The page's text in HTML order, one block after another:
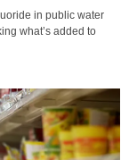
in public water
what’s added to